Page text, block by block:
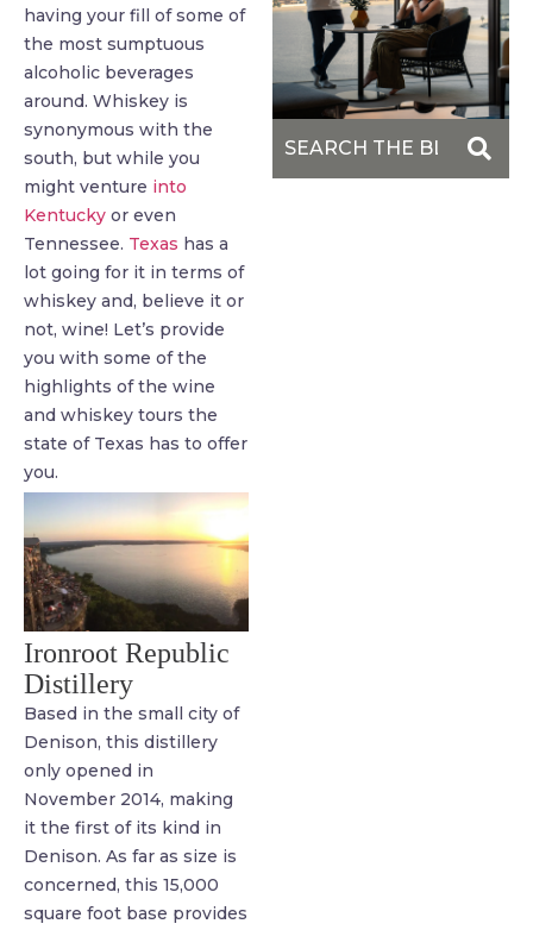
having your fill of some of
the most sumptuous
alcoholic beverages
around. Whiskey is
synonymous with the
south, but while you
might venture into
Kentucky or even
Tennessee. Texas has a
lot going for it in terms of
whiskey and, believe it or
not, wine! Let’s provide
you with some of the
highlights of the wine
and whiskey tours the
state of Texas has to offer
you.
Ironroot Republic
Distillery
Based in the small city of
Denison, this distillery
only opened in
November 2014, making
it the first of its kind in
Denison. As far as size is
concerned, this 15,000
square foot base provides